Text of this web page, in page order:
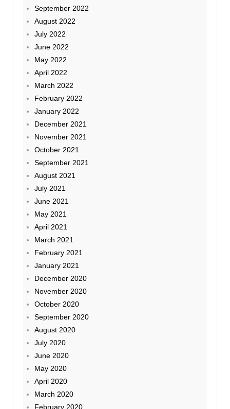
September 2022
August 2022
July 2022
June 2022
May 2022
April 2022
March 2022
February 2022
January 2022
December 2021
November 2021
October 2021
September 2021
August 2021
July 2021
June 2021
May 2021
April 2021
March 2021
February 2021
January 2021
December 2020
November 2020
October 2020
September 2020
August 2020
July 2020
June 2020
May 2020
April 2020
March 2020
February 2020